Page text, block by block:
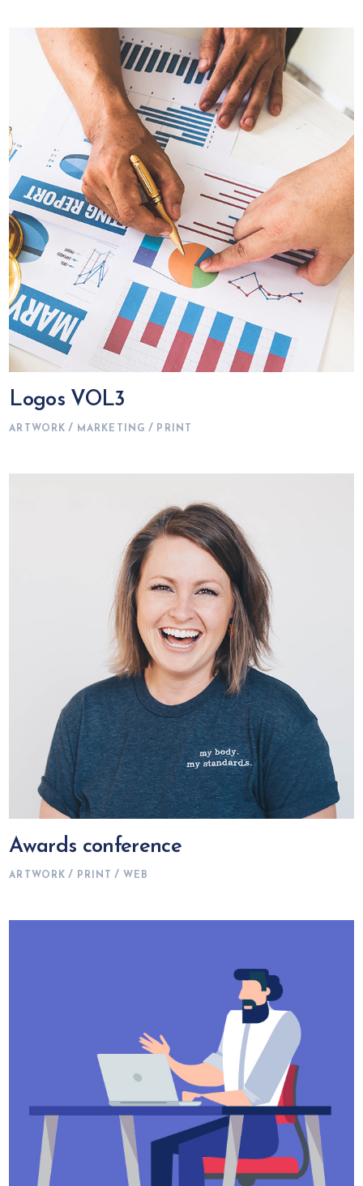
Logos VOL3
ARTWORK MARKETING PRINT
Awards conference
ARTWORK PRINT WEB